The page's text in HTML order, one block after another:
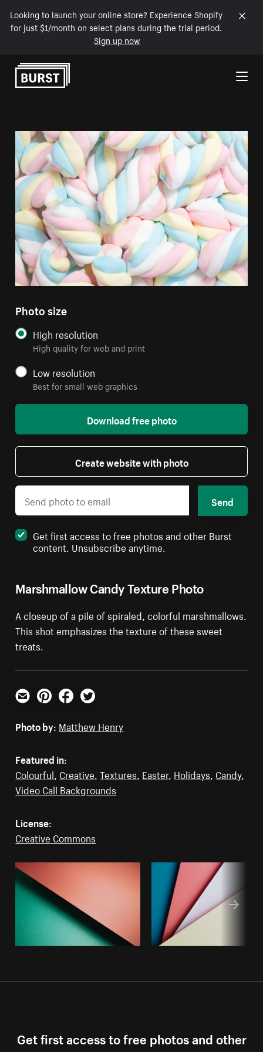
Looking to launch your online store? Experience Shopify
for just $1/month on select plans during the trial period.
Sign up now
Skip to Content
Marshmallow Candy Texture Photo
A closeup of a pile of spiraled, colorful marshmallows.
This shot emphasizes the texture of these sweet
treats.
Photo size
High resolution
High quality for web and print
Low resolution
Best for small web graphics
Download free photo
Create website with photo
Send
Get first access to free photos and other Burst
content. Unsubscribe anytime.
Email PinterestFacebookTwitter
Photo by: Matthew Henry
Featured in:
Colourful, Creative,Textures, Easter, Holidays, Candy,
Video Call Backgrounds
License:
Creative Commons
Get first access to free photos and other